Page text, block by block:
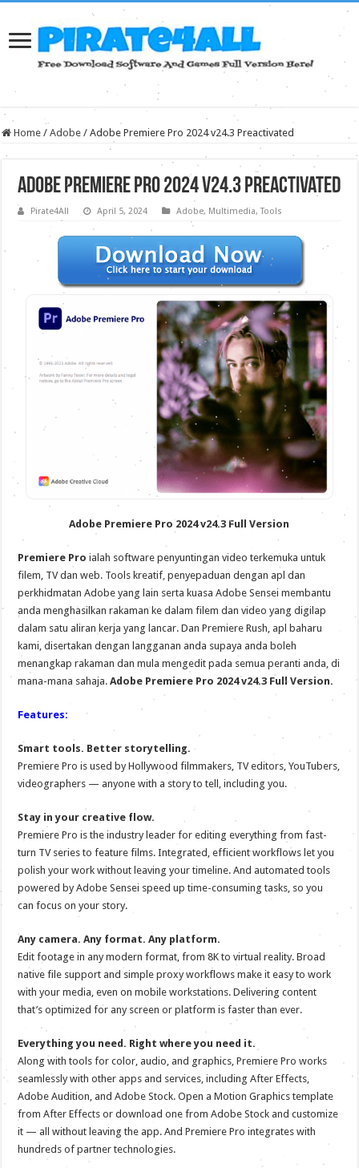
Home / Adobe / Adobe Premiere Pro 2024 v24.3 Preactivated
Adobe Premiere Pro 2024 v24.3 Preactivated
Pirate4All April 5, 2024 Adobe, Multimedia,Tools
Adobe Premiere Pro 2024 v24.3 Full Version
Premiere Pro ialah software penyuntingan video terkemuka untuk
filem, TV dan web. Tools kreatif, penyepaduan dengan apl dan
perkhidmatan Adobe yang lain serta kuasa Adobe Sensei membantu
anda menghasilkan rakaman ke dalam filem dan video yang digilap
dalam satu aliran kerja yang lancar. Dan Premiere Rush, apl baharu
kami, disertakan dengan langganan anda supaya anda boleh
menangkap rakaman dan mula mengedit pada semua peranti anda, di
mana-mana sahaja.Adobe Premiere Pro 2024 v24.3 Full Version.
Features:
Smart tools. Better storytelling.
Premiere Pro is used by Hollywood filmmakers, TV editors, YouTubers,
videographers — anyone with a story to tell, including you.
Stay in your creative flow.
Premiere Pro is the industry leader for editing everything from fast-
turn TV series to feature films. Integrated, efficient workflows let you
polish your work without leaving your timeline. And automated tools
powered by Adobe Sensei speed up time-consuming tasks, so you
can focus on your story.
Any camera. Any format. Any platform.
Edit footage in any modern format, from 8K to virtual reality. Broad
native file support and simple proxy workflows make it easy to work
with your media, even on mobile workstations. Delivering content
that’s optimized for any screen or platform is faster than ever.
Everything you need. Right where you need it.
Along with tools for color, audio, and graphics, Premiere Pro works
seamlessly with other apps and services, including After Effects,
Adobe Audition, and Adobe Stock. Open a Motion Graphics template
from After Effects or download one from Adobe Stock and customize
it — all without leaving the app. And Premiere Pro integrates with
hundreds of partner technologies.